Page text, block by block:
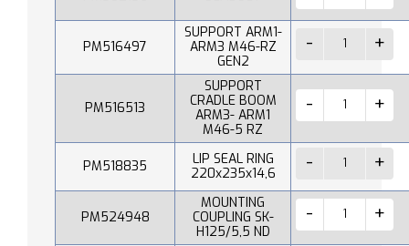
PM516497
SUPPORT ARM1-
ARM3 M46-RZ
GEN2
PM516513
SUPPORT
CRADLE BOOM
ARM3- ARM1
M46-5 RZ
PM518835
LIP SEAL RING
220x235x14,6
PM524948
MOUNTING
COUPLING SK-
H125/5,5 ND